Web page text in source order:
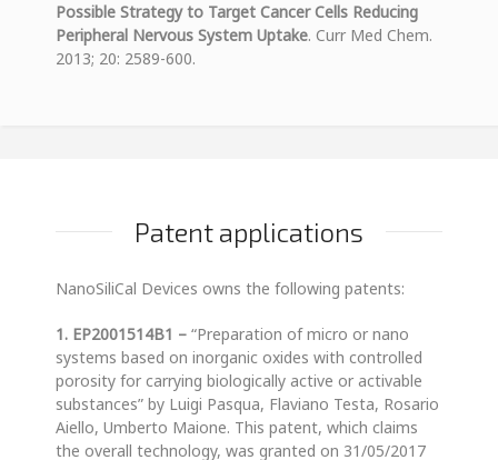
Possible Strategy to Target Cancer Cells Reducing
Peripheral Nervous System Uptake. Curr Med Chem.
2013; 20: 2589-600.
Patent applications
NanoSiliCal Devices owns the following patents:
1. EP2001514B1 – “Preparation of micro or nano
systems based on inorganic oxides with controlled
porosity for carrying biologically active or activable
substances” by Luigi Pasqua, Flaviano Testa, Rosario
Aiello, Umberto Maione. This patent, which claims
the overall technology, was granted on 31/05/2017